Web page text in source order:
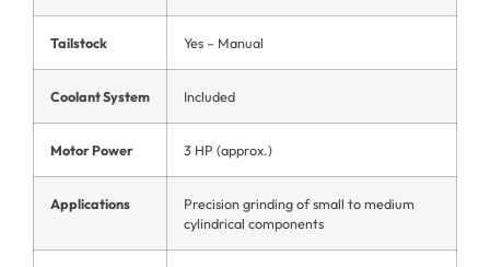
Tailstock Yes – Manual
Coolant System Included
Motor Power 3 HP (approx.)
Applications
Precision grinding of small to medium
cylindrical components